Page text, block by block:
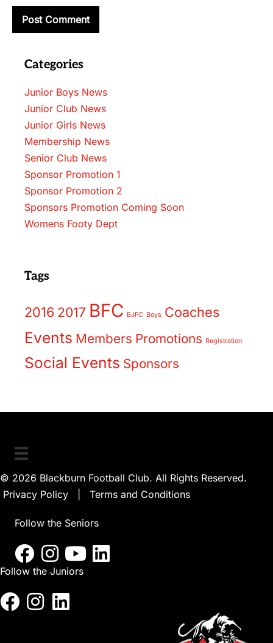
Categories
Junior Boys News
Junior Club News
Junior Girls News
Membership News
Senior Club News
Sponsor Promotion 1
Sponsor Promotion 2
Sponsors Promotion Coming Soon
Womens Footy Dept
Tags
2016 2017 BFC BJFC Boys Coaches
Events Members Promotions Registration
Social Events Sponsors
© 2026 Blackburn Football Club. All Rights Reserved.
Privacy Policy
Terms and Conditions
Follow the Seniors
Follow the Juniors